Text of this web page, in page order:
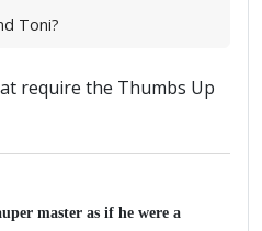
Toni?
require the Thumbs Up
master as if he were a